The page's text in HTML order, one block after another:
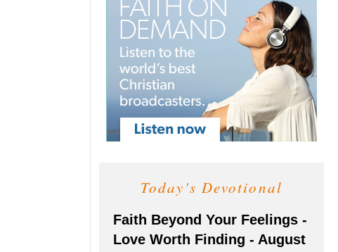
Today's Devotional
Faith Beyond Your Feelings -
Love Worth Finding - August